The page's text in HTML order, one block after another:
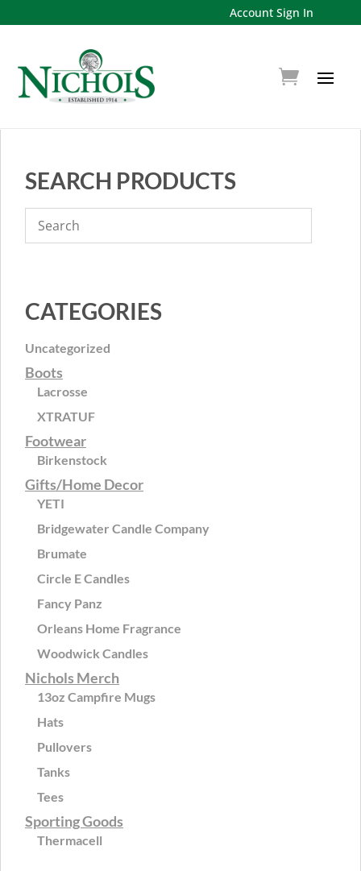
Account Sign In
SEARCH PRODUCTS
CATEGORIES
Uncategorized
Boots
Lacrosse
XTRATUF
Footwear
Birkenstock
Gifts/Home Decor
YETI
Bridgewater Candle Company
Brumate
Circle E Candles
Fancy Panz
Orleans Home Fragrance
Woodwick Candles
Nichols Merch
13oz Campfire Mugs
Hats
Pullovers
Tanks
Tees
Sporting Goods
Thermacell